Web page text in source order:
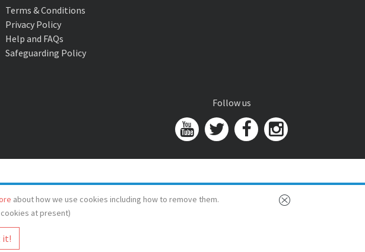
about how we use cookies including how to remove them.
at present)
Terms & Conditions
Privacy Policy
Help and FAQs
Safeguarding Policy
Follow us